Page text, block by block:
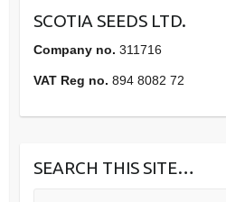
SCOTIA SEEDS LTD.
Company no. 311716
VAT Reg no. 894 8082 72
SEARCH THIS SITE…